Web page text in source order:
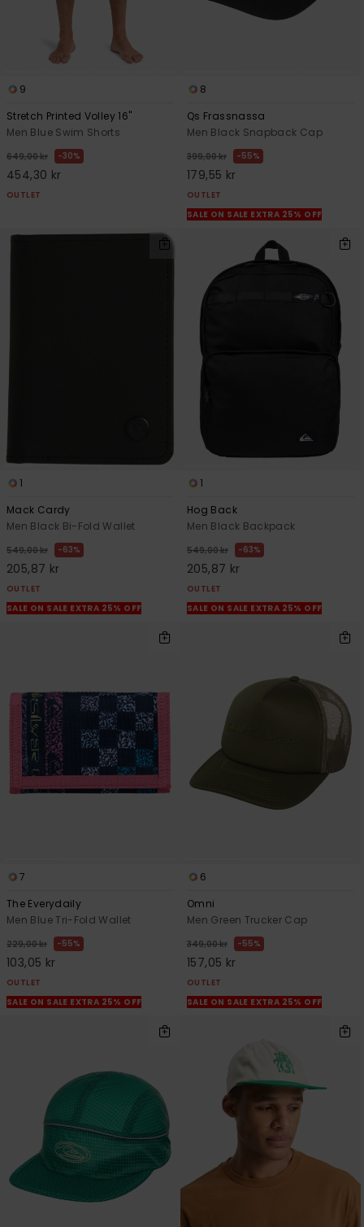
9
Stretch Printed Volley 16"
Men Blue Swim Shorts
649,00 kr 30%
454,30 kr
OUTLET
8
Qs Frassnassa
Men Black Snapback Cap
399,00 kr 55%
179,55 kr
OUTLET
SALE ON SALE EXTRA 25% OFF
1
Mack Cardy
Men Black Bi-Fold Wallet
549,00 kr 63%
205,87 kr
OUTLET
SALE ON SALE EXTRA 25% OFF
1
Hog Back
Men Black Backpack
549,00 kr 63%
205,87 kr
OUTLET
SALE ON SALE EXTRA 25% OFF
7
The Everydaily
Men Blue Tri-Fold Wallet
229,00 kr 55%
103,05 kr
OUTLET
SALE ON SALE EXTRA 25% OFF
6
Omni
Men Green Trucker Cap
349,00 kr 55%
157,05 kr
OUTLET
SALE ON SALE EXTRA 25% OFF